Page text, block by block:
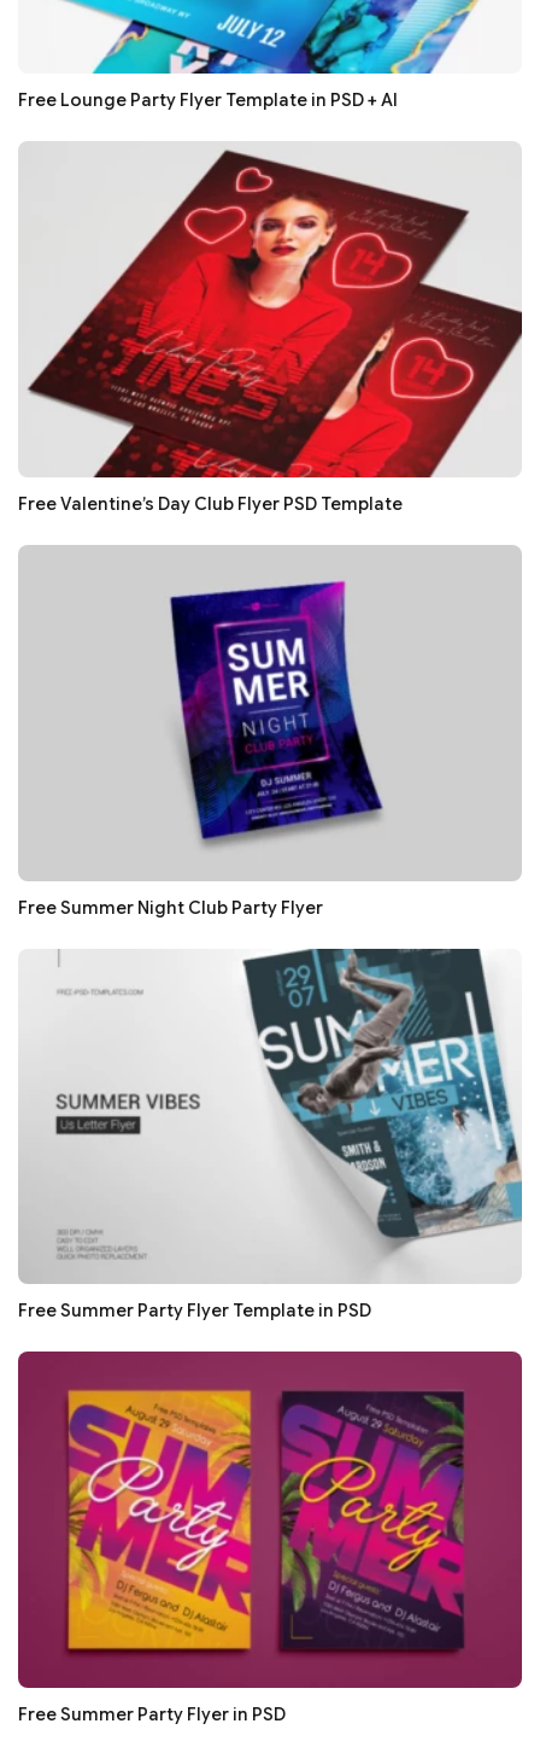
Free Lounge Party Flyer Template in PSD + AI
Free Valentine’s Day Club Flyer PSD Template
Free Summer Night Club Party Flyer
Free Summer Party Flyer Template in PSD
Free Summer Party Flyer in PSD